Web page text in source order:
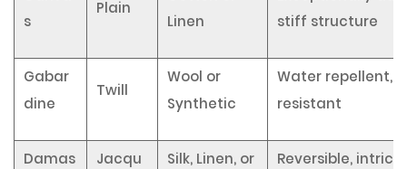
s
Plain
Linen
stiff structure
Gabar
dine
Twill
Wool or
Synthetic
Water repellent,
resistant
Damas
Jacqu
Silk, Linen, or
Reversible,